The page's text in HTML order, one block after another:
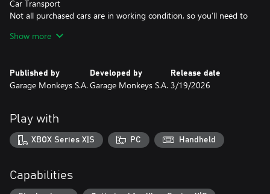
Car Transport
Not all purchased cars are in working condition, so you’ll need to
Mechanical repairs, bodywork, painting, and small touch-ups will
significantly increase the selling price.
Car Preparation
Presenting a car to the customer requires a few tricks. Washing,
good photos, and an engaging advertisement will be your allies.
Highlight the car’s strengths in your listing, but remember -
use the shine of the paint, a full tank, and quality photos to your
advantage.
Show more
Published by
Garage Monkeys S.A.
Developed by
Garage Monkeys S.A.
Release date
3/19/2026
Play with
XBOX Series X|S PC Handheld
Capabilities